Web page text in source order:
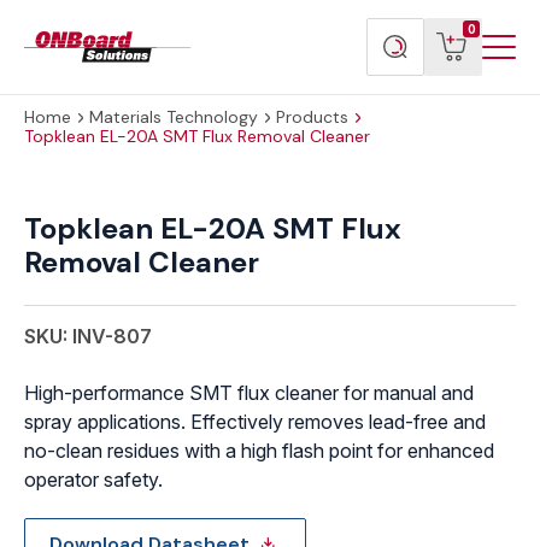
Search
products
0
View
cart
Home Materials Technology
Products
Topklean EL-20A SMT Flux Removal Cleaner
Topklean EL-20A SMT Flux
Removal Cleaner
SKU: INV-807
High-performance SMT flux cleaner for manual and
spray applications. Effectively removes lead-free and
no-clean residues with a high flash point for enhanced
operator safety.
20A
SMT
Cleaner